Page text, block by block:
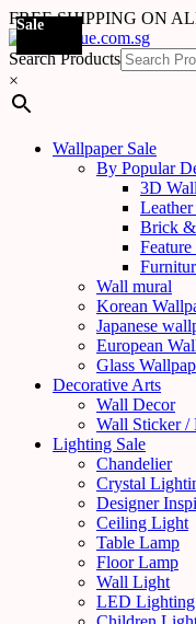
FREE SHIPPING ON
Search Products
×
Wallpaper Sale
By Popular
3D
Brick &
Wall mural
Korean
Japanese
European
Glass
Decorative Arts
Wall Decor
Wall Sticker /
Lighting Sale
Chandelier
Crystal
Designer
Ceiling Light
Table Lamp
Floor Lamp
Wall Light
LED Lighting
Sale
Sale
Sale
Sale
Sale
Sale
Sale
Sale
Sale
Sale
Sale
Sale
Sale
Sale
Sale
Sale
Sale
Sale